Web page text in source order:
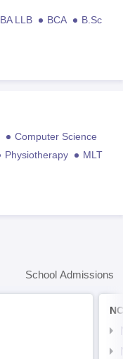
BA LLB BCA
B.Sc
Computer Science
Physiotherapy
MLT
School Admissions